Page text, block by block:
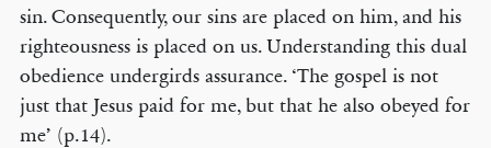
sin. Consequently, our sins are placed on him, and his
righteousness is placed on us. Understanding this dual
obedience undergirds assurance. ‘The gospel is not
just that Jesus paid for me, but that he also obeyed for
me’ (p.14).